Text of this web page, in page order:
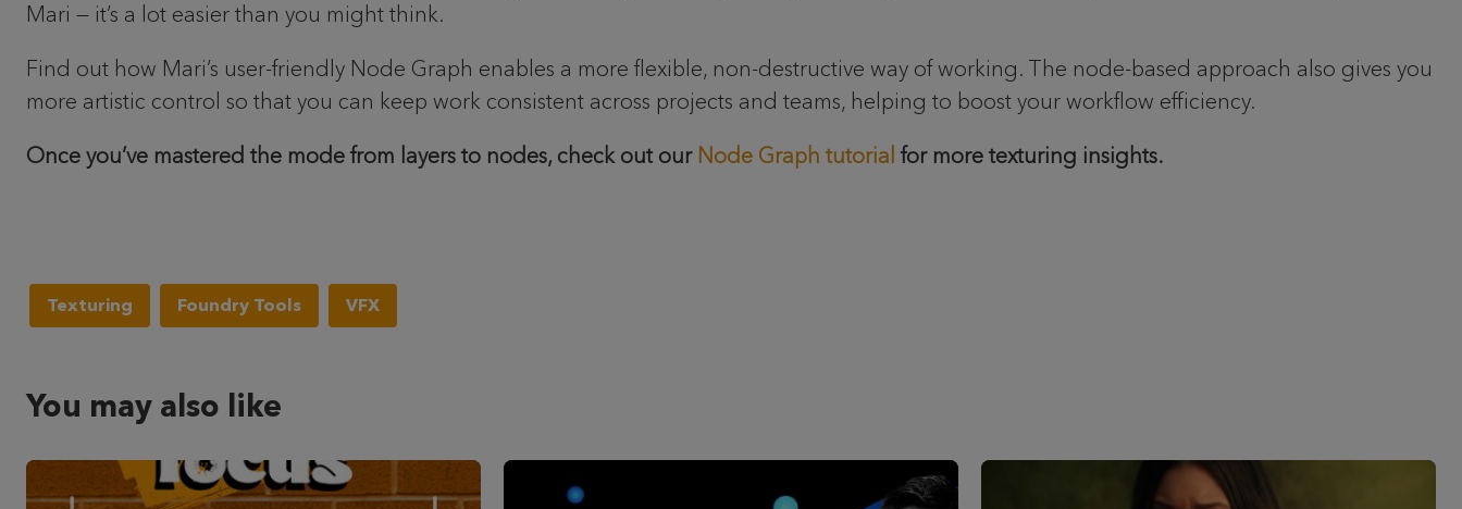
Mari — it’s a lot easier than you might think.
Find out how Mari’s user-friendly Node Graph enables a more flexible, non-destructive way of working. The node-based approach also gives you
more artistic control so that you can keep work consistent across projects and teams, helping to boost your workflow efficiency.
Once you’ve mastered the mode from layers to nodes, check out our Node Graph tutorial for more texturing insights.
Texturing Foundry Tools VFX
You may also like